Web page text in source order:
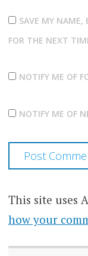
SAVE MY NAME,
FOR THE NEXT
NOTIFY ME OF
NOTIFY ME OF
This site uses
how your